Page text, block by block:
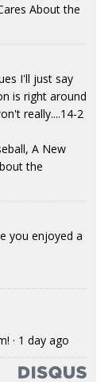
About the
I'll just say
is right around
really....14-2
A New
the
you enjoyed a
· 1 day ago